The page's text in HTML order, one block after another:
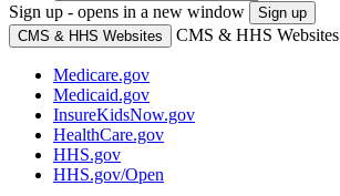
Sign up - opens in a new window
Sign up
CMS & HHS Websites
CMS & HHS Websites
Medicare.gov
Medicaid.gov
InsureKidsNow.gov
HealthCare.gov
HHS.gov
HHS.gov/Open